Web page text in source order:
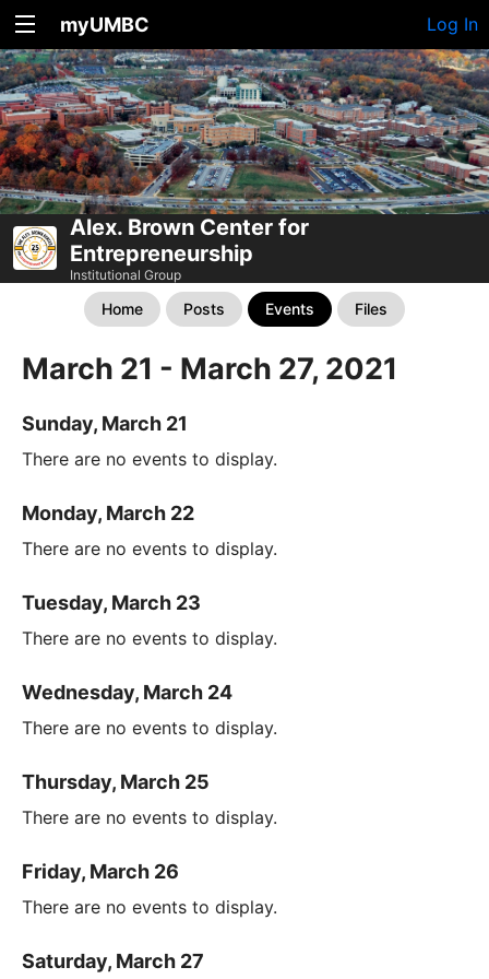
myUMBC Log In
Alex. Brown Center for
Entrepreneurship
Institutional Group
Home Posts Events Files
March 21 - March 27, 2021
Sunday, March 21
There are no events to display.
Monday, March 22
There are no events to display.
Tuesday, March 23
There are no events to display.
Wednesday, March 24
There are no events to display.
Thursday, March 25
There are no events to display.
Friday, March 26
There are no events to display.
Saturday, March 27